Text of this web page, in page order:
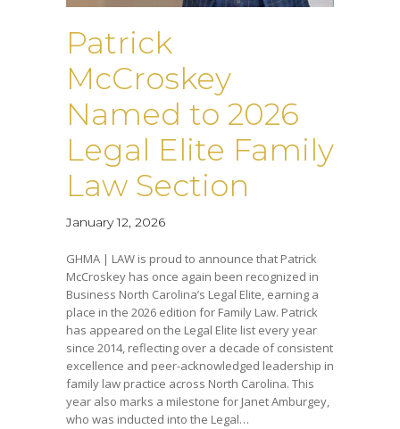
Patrick
McCroskey
Named to 2026
Legal Elite Family
Law Section
January 12, 2026
GHMA | LAW is proud to announce that Patrick
McCroskey has once again been recognized in
Business North Carolina’s Legal Elite, earning a
place in the 2026 edition for Family Law. Patrick
has appeared on the Legal Elite list every year
since 2014, reflecting over a decade of consistent
excellence and peer-acknowledged leadership in
family law practice across North Carolina. This
year also marks a milestone for Janet Amburgey,
who was inducted into the Legal…